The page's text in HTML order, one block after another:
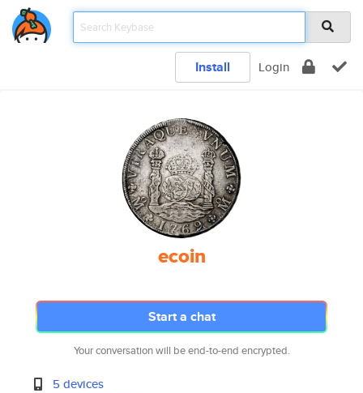
Install Login
ecoin
Start a chat
Your conversation will be end-to-end encrypted.
5 devices